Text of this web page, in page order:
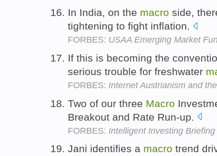
In India, on the macro side,
tightening to fight inflation.
FORBES: USAA Emerging Market
If this is becoming the
serious trouble for freshwater
FORBES: Internet Austrianism and
Two of our three Macro
Breakout and Rate Run-up.
FORBES: Intelligent Investing
Jani identifies a macro trend